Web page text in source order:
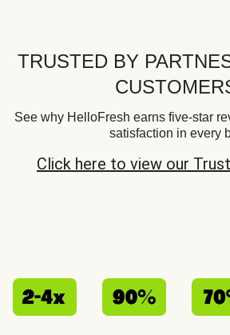
TRUSTED BY
See why HelloFresh earns five-star
satisfaction in every
Click here to view our